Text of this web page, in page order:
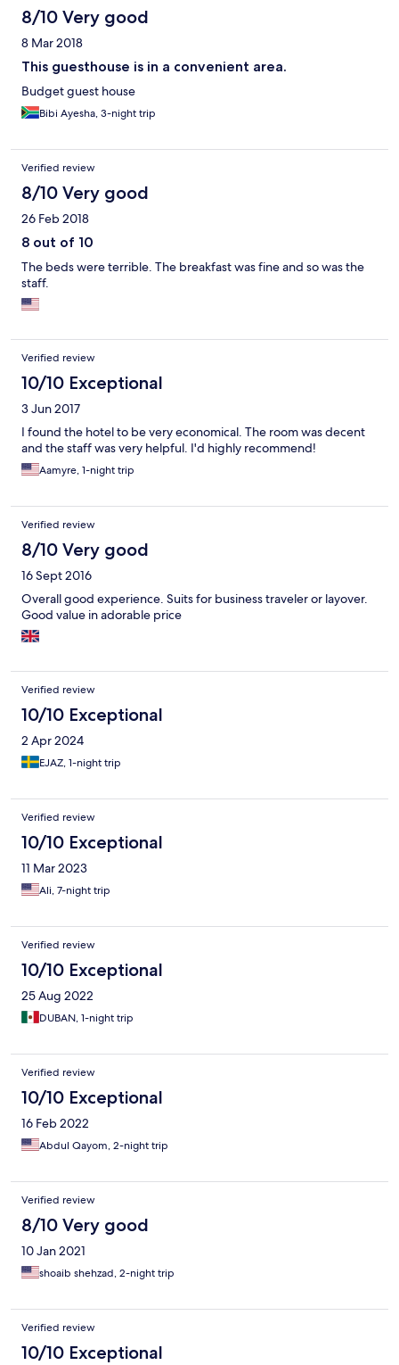
8/10 Very good
8 Mar 2018
This guesthouse is in a convenient area.
Budget guest house
Bibi Ayesha, 3-night trip
Verified review
8/10 Very good
26 Feb 2018
8 out of 10
The beds were terrible. The breakfast was fine and so was the
staff.
Verified review
10/10 Exceptional
3 Jun 2017
I found the hotel to be very economical. The room was decent
and the staff was very helpful. I'd highly recommend!
Aamyre, 1-night trip
Verified review
8/10 Very good
16 Sept 2016
Overall good experience. Suits for business traveler or layover.
Good value in adorable price
Verified review
10/10 Exceptional
2 Apr 2024
EJAZ, 1-night trip
Verified review
10/10 Exceptional
11 Mar 2023
Ali, 7-night trip
Verified review
10/10 Exceptional
25 Aug 2022
DUBAN, 1-night trip
Verified review
10/10 Exceptional
16 Feb 2022
Abdul Qayom, 2-night trip
Verified review
8/10 Very good
10 Jan 2021
shoaib shehzad, 2-night trip
Verified review
10/10 Exceptional